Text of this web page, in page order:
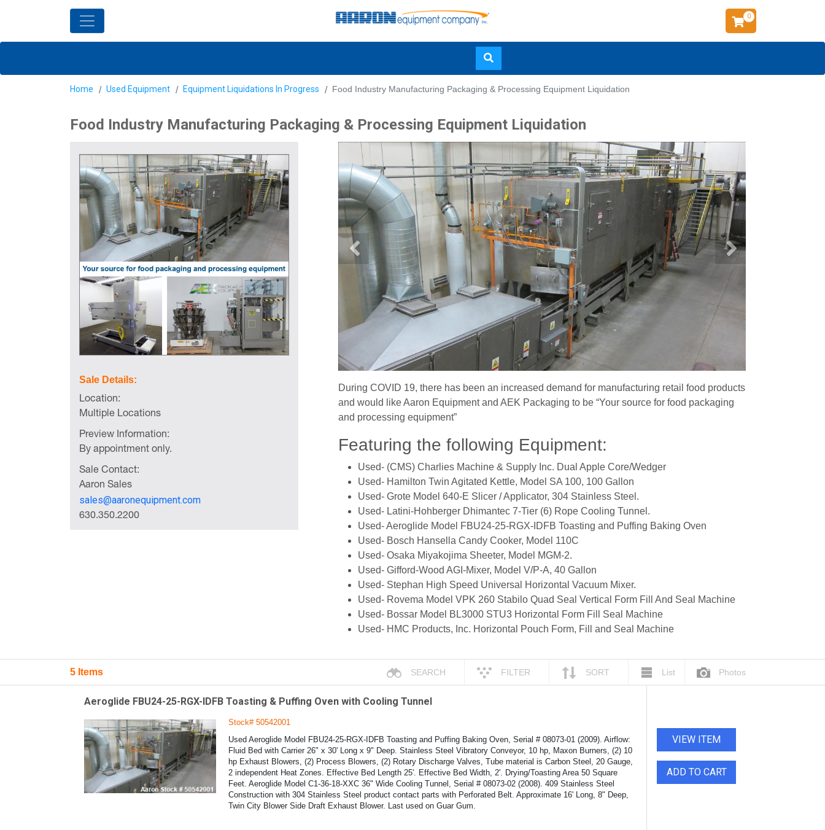
to
content
0
Home Used Equipment Equipment Liquidations In Progress Food Industry Manufacturing Packaging & Processing Equipment Liquidation
Food Industry Manufacturing Packaging & Processing Equipment Liquidation
Sale Details:
Location:
Multiple Locations
Preview Information:
By appointment only.
Sale Contact:
Aaron Sales
sales@aaronequipment.com
630.350.2200
During COVID 19, there has been an increased demand for manufacturing retail food products
and would like Aaron Equipment and AEK Packaging to be “Your source for food packaging
and processing equipment”
Featuring the following Equipment:
Used- (CMS) Charlies Machine & Supply Inc. Dual Apple Core/Wedger
Used- Hamilton Twin Agitated Kettle, Model SA 100, 100 Gallon
Used- Grote Model 640-E Slicer / Applicator, 304 Stainless Steel.
Used- Latini-Hohberger Dhimantec 7-Tier (6) Rope Cooling Tunnel.
Used- Aeroglide Model FBU24-25-RGX-IDFB Toasting and Puffing Baking Oven
Used- Bosch Hansella Candy Cooker, Model 110C
Used- Osaka Miyakojima Sheeter, Model MGM-2.
Used- Gifford-Wood AGI-Mixer, Model V/P-A, 40 Gallon
Used- Stephan High Speed Universal Horizontal Vacuum Mixer.
Used- Rovema Model VPK 260 Stabilo Quad Seal Vertical Form Fill And Seal Machine
Used- Bossar Model BL3000 STU3 Horizontal Form Fill Seal Machine
Used- HMC Products, Inc. Horizontal Pouch Form, Fill and Seal Machine
5 Items SEARCH FILTER SORT List Photos
Aeroglide FBU24-25-RGX-IDFB Toasting & Puffing Oven with Cooling Tunnel
Stock# 50542001
Used Aeroglide Model FBU24-25-RGX-IDFB Toasting and Puffing Baking Oven, Serial # 08073-01 (2009). Airflow:
Fluid Bed with Carrier 26" x 30' Long x 9" Deep. Stainless Steel Vibratory Conveyor, 10 hp, Maxon Burners, (2) 10
hp Exhaust Blowers, (2) Process Blowers, (2) Rotary Discharge Valves, Tube material is Carbon Steel, 20 Gauge,
2 independent Heat Zones. Effective Bed Length 25'. Effective Bed Width, 2'. Drying/Toasting Area 50 Square
Feet. Aeroglide Model C1-36-18-XXC 36" Wide Cooling Tunnel, Serial # 08073-02 (2008). 409 Stainless Steel
Construction with 304 Stainless Steel product contact parts with Perforated Belt. Approximate 16' Long, 8" Deep,
Twin City Blower Side Draft Exhaust Blower. Last used on Guar Gum.
VIEW ITEM
ADD TO CART